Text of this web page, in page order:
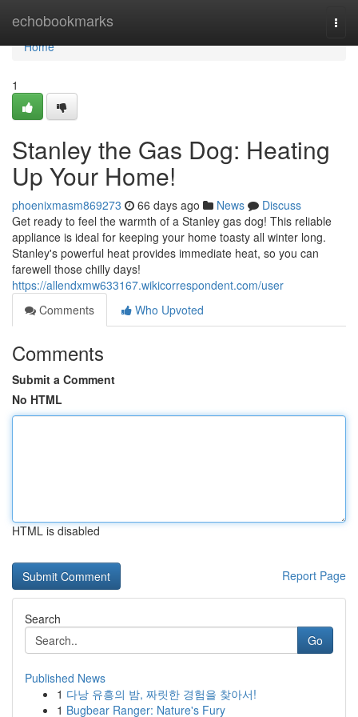
echobookmarks
Home
Home
1
Stanley the Gas Dog: Heating
Up Your Home!
phoenixmasm869273 66 days ago News
Discuss
Get ready to feel the warmth of a Stanley gas dog! This reliable
appliance is ideal for keeping your home toasty all winter long.
Stanley's powerful heat provides immediate heat, so you can
farewell those chilly days!
https://allendxmw633167.wikicorrespondent.com/user
Comments
Who Upvoted
Comments
Submit a Comment
No HTML
HTML is disabled
Report Page
Search
Go
Published News
1 다낭 유흥의 밤, 짜릿한 경험을 찾아서!
1 Bugbear Ranger: Nature's Fury